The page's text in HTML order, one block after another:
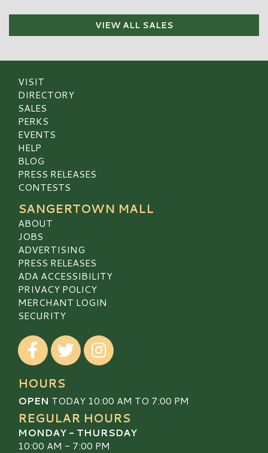
VIEW ALL SALES
VISIT
DIRECTORY
SALES
PERKS
EVENTS
HELP
BLOG
PRESS RELEASES
CONTESTS
SANGERTOWN MALL
ABOUT
JOBS
ADVERTISING
PRESS RELEASES
ADA ACCESSIBILITY
PRIVACY POLICY
MERCHANT LOGIN
SECURITY
Visit our Facebook
Visit our TwitterVisit our Instagram
HOURS
OPEN TODAY 10:00 AM TO 7:00 PM
REGULAR HOURS
MONDAY - THURSDAY
10:00 AM - 7:00 PM